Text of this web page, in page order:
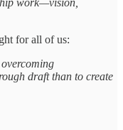
work—vision,
for all of us:
draft than to create